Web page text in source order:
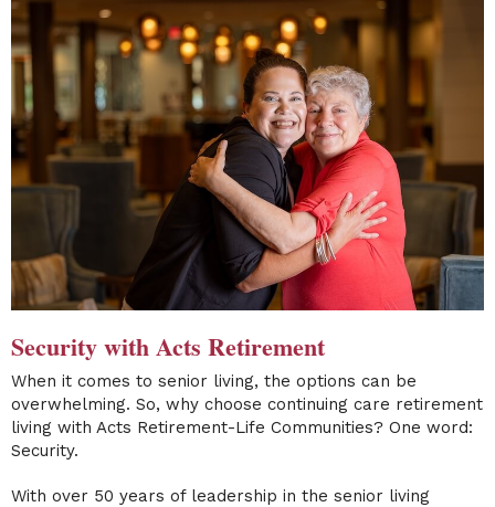
Security with Acts Retirement
When it comes to senior living, the options can be
overwhelming. So, why choose continuing care retirement
living with Acts Retirement-Life Communities? One word:
Security.
With over 50 years of leadership in the senior living